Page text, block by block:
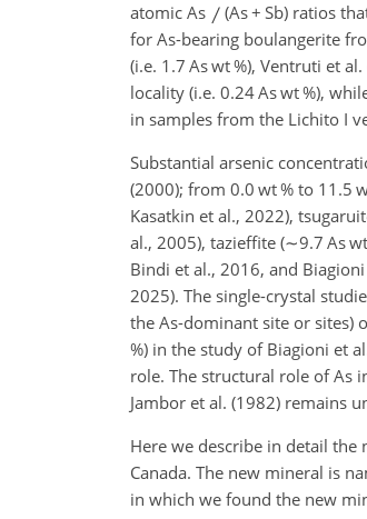
atomic As
(As+ Sb) ratios
for As-bearing boulangerite
(i.e. 1.7 As wt %), Ventruti et
locality (i.e. 0.24 As wt %),
in samples from the Lichito I
Substantial arsenic
(2000); from 0.0 wt % to 11.5
Kasatkin et al., 2022),
al., 2005), tazieffite (∼9.7 As
Bindi et al., 2016, and
2025). The single-crystal
the As-dominant site or sites)
%) in the study of Biagioni et
role. The structural role of As
Jambor et al. (1982) remains
Here we describe in detail
Canada. The new mineral is
in which we found the new